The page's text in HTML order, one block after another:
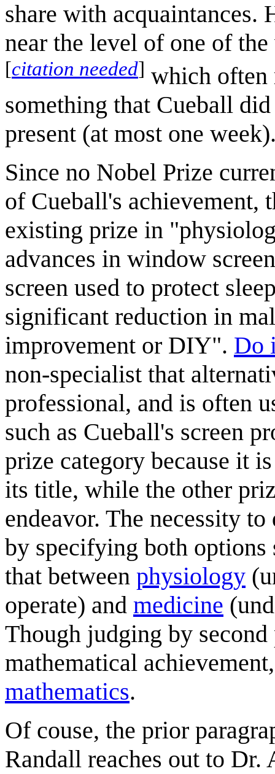
share with acquaintances.
near the level of one of
[citation needed] which often
something that Cueball
present (at most one
Since no Nobel Prize
of Cueball's achievement,
existing prize in
advances in window
screen used to protect
significant reduction in
improvement or DIY". Do
non-specialist that
professional, and is often
such as Cueball's screen
prize category because it
its title, while the other
endeavor. The necessity
by specifying both options
that between physiology
operate) and medicine
Though judging by
mathematical
mathematics.
Of couse, the prior
Randall reaches out to